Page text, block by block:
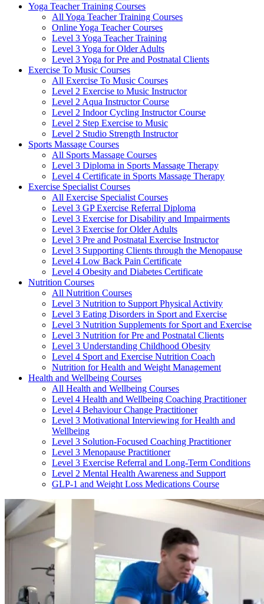
Yoga Teacher Training Courses
All Yoga Teacher Training Courses
Online Yoga Teacher Courses
Level 3 Yoga Teacher Training
Level 3 Yoga for Older Adults
Level 3 Yoga for Pre and Postnatal Clients
Exercise To Music Courses
All Exercise To Music Courses
Level 2 Exercise to Music Instructor
Level 2 Aqua Instructor Course
Level 2 Indoor Cycling Instructor Course
Level 2 Step Exercise to Music
Level 2 Studio Strength Instructor
Sports Massage Courses
All Sports Massage Courses
Level 3 Diploma in Sports Massage Therapy
Level 4 Certificate in Sports Massage Therapy
Exercise Specialist Courses
All Exercise Specialist Courses
Level 3 GP Exercise Referral Diploma
Level 3 Exercise for Disability and Impairments
Level 3 Exercise for Older Adults
Level 3 Pre and Postnatal Exercise Instructor
Level 3 Supporting Clients through the Menopause
Level 4 Low Back Pain Certificate
Level 4 Obesity and Diabetes Certificate
Nutrition Courses
All Nutrition Courses
Level 3 Nutrition to Support Physical Activity
Level 3 Eating Disorders in Sport and Exercise
Level 3 Nutrition Supplements for Sport and Exercise
Level 3 Nutrition for Pre and Postnatal Clients
Level 3 Understanding Childhood Obesity
Level 4 Sport and Exercise Nutrition Coach
Nutrition for Health and Weight Management
Health and Wellbeing Courses
All Health and Wellbeing Courses
Level 4 Health and Wellbeing Coaching Practitioner
Level 4 Behaviour Change Practitioner
Level 3 Motivational Interviewing for Health and
Wellbeing
Level 3 Solution-Focused Coaching Practitioner
Level 3 Menopause Practitioner
Level 3 Exercise Referral and Long-Term Conditions
Level 2 Mental Health Awareness and Support
GLP-1 and Weight Loss Medications Course